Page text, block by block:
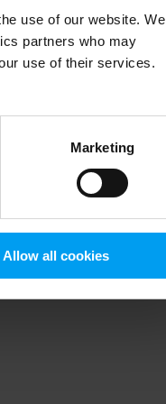
use of our website. We
partners who may
use of their services.
Marketing
Allow all cookies
information).